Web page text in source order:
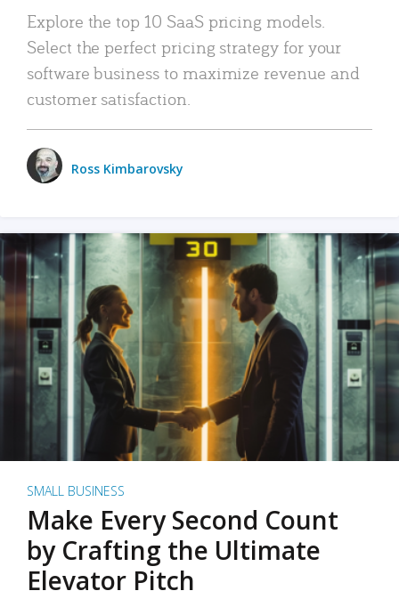
Explore the top 10 SaaS pricing models.
Select the perfect pricing strategy for your
software business to maximize revenue and
customer satisfaction.
Ross Kimbarovsky
SMALL BUSINESS
Make Every Second Count
by Crafting the Ultimate
Elevator Pitch